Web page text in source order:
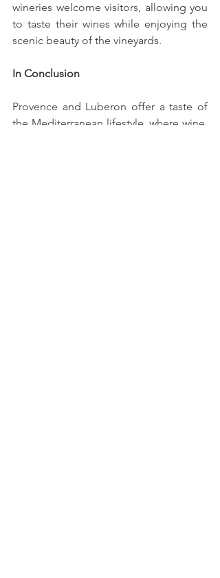
wineries welcome visitors, allowing you
to taste their wines while enjoying the
scenic beauty of the vineyards.
In Conclusion
Provence and Luberon offer a taste of
the Mediterranean lifestyle, where wine,